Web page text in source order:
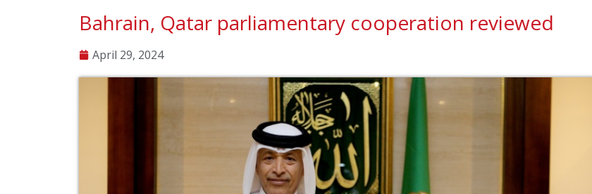
Bahrain, Qatar parliamentary cooperation reviewed
April 29, 2024